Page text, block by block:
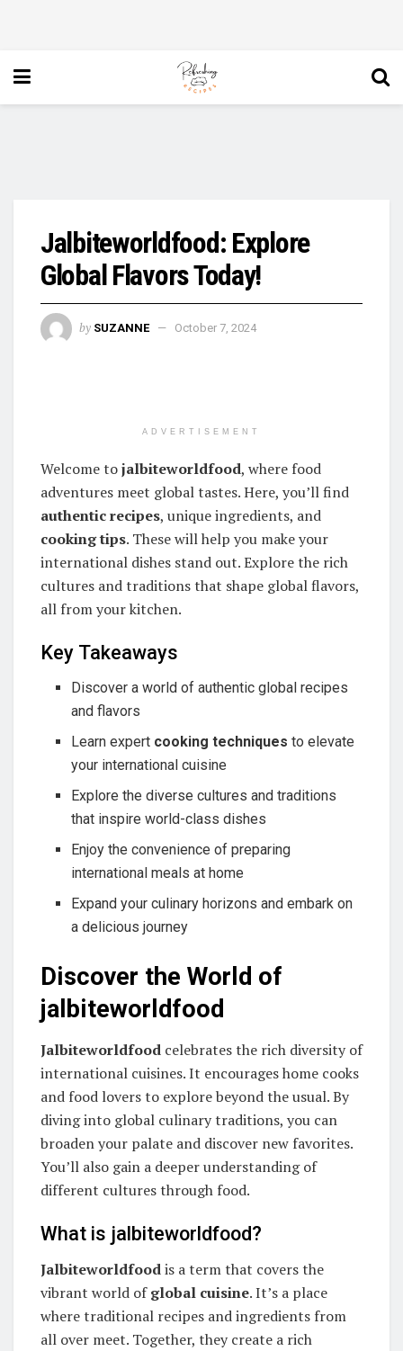
Jalbiteworldfood: Explore
Global Flavors Today!
by SUZANNE October 7, 2024
ADVERTISEMENT
Welcome tojalbiteworldfood, where food
adventures meet global tastes. Here, you’ll find
authentic recipes, unique ingredients, and
cooking tips. These will help you make your
international dishes stand out. Explore the rich
cultures and traditions that shape global flavors,
all from your kitchen.
Key Takeaways
Discover a world of authentic global recipes
and flavors
Learn expert cooking techniques to elevate
your international cuisine
Explore the diverse cultures and traditions
that inspire world-class dishes
Enjoy the convenience of preparing
international meals at home
Expand your culinary horizons and embark on
a delicious journey
Discover the World of
jalbiteworldfood
Jalbiteworldfood celebrates the rich diversity of
international cuisines. It encourages home cooks
and food lovers to explore beyond the usual. By
diving into global culinary traditions, you can
broaden your palate and discover new favorites.
You’ll also gain a deeper understanding of
different cultures through food.
What is jalbiteworldfood?
Jalbiteworldfoodis a term that covers the
vibrant world ofglobal cuisine. It’s a place
where traditional recipes and ingredients from
all over meet. Together, they create a rich